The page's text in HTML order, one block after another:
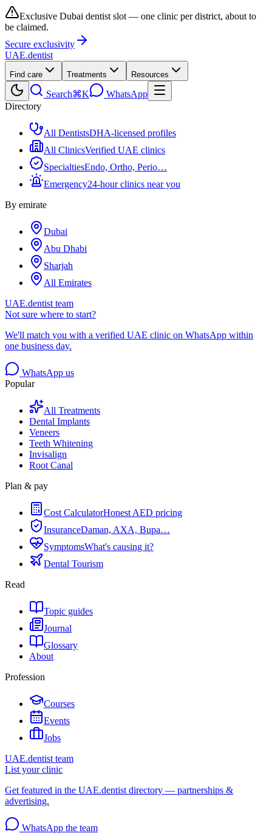
Exclusive Dubai dentist slot — one clinic per district, about to
be claimed.
Secure exclusivity
UAE.dentist
Find care Treatments Resources
Search⌘K
WhatsApp
Directory
All DentistsDHA-licensed profiles
All ClinicsVerified UAE clinics
SpecialtiesEndo, Ortho, Perio…
Emergency24-hour clinics near you
By emirate
Dubai
Abu Dhabi
Sharjah
All Emirates
UAE.dentist team
Not sure where to start?
We'll match you with a verified UAE clinic on WhatsApp within
one business day.
WhatsApp us
Popular
All Treatments
Dental Implants
Veneers
Teeth Whitening
Invisalign
Root Canal
Plan & pay
Cost CalculatorHonest AED pricing
InsuranceDaman, AXA, Bupa…
SymptomsWhat's causing it?
Dental Tourism
Read
Topic guides
Journal
Glossary
About
Profession
Courses
Events
Jobs
UAE.dentist team
List your clinic
Get featured in the UAE.dentist directory — partnerships &
advertising.
WhatsApp the team